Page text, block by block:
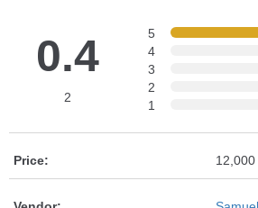
0.4
2
5
4
3
2
1
Price: 12,000